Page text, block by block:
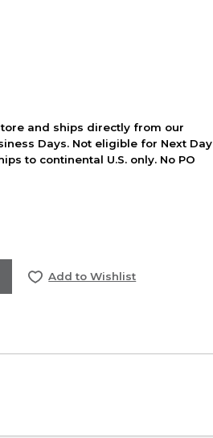
and ships directly from our
Days. Not eligible for Next Day
to continental U.S. only. No PO
Add to Wishlist